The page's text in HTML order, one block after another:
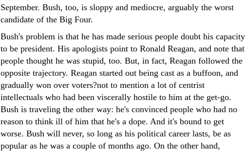
September. Bush, too, is sloppy and mediocre, arguably the worst
candidate of the Big Four.
Bush's problem is that he has made serious people doubt his capacity
to be president. His apologists point to Ronald Reagan, and note that
people thought he was stupid, too. But, in fact, Reagan followed the
opposite trajectory. Reagan started out being cast as a buffoon, and
gradually won over voters?not to mention a lot of centrist
intellectuals who had been viscerally hostile to him at the get-go.
Bush is traveling the other way: he's convinced people who had no
reason to think ill of him that he's a dope. And it's bound to get
worse. Bush will never, so long as his political career lasts, be as
popular as he was a couple of months ago. On the other hand,